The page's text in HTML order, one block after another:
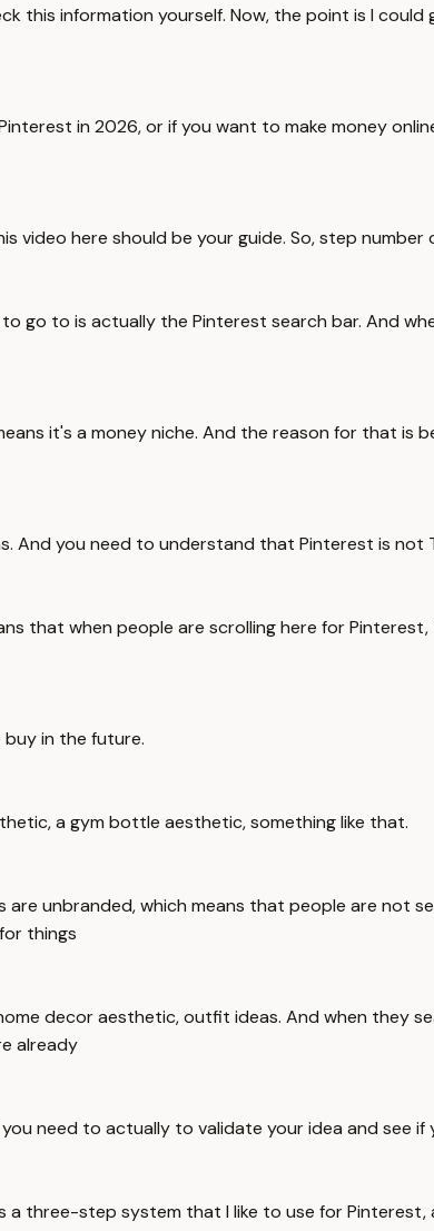
this information yourself. Now, the point is I
in 2026, or if you want to make money
video here should be your guide. So, step number
go to is actually the Pinterest search bar. And
it's a money niche. And the reason for that
And you need to understand that Pinterest is not
that when people are scrolling here for
in the future.
a gym bottle aesthetic, something like that.
unbranded, which means that people are not
things
decor aesthetic, outfit ideas. And when they
already
need to actually to validate your idea and see if
three-step system that I like to use for